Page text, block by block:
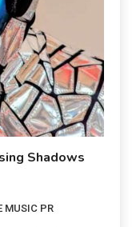
Shadows
MUSIC PR